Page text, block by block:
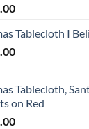
Price
£10.50
through
Tablecloth I
Price
through
£21.00
Tablecloth,
on Red
Price